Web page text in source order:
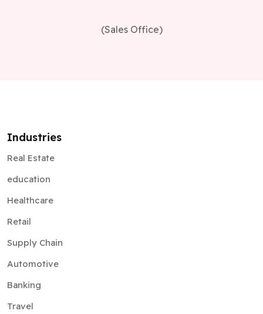
(Sales Office)
Industries
Real Estate
education
Healthcare
Retail
Supply Chain
Automotive
Banking
Travel